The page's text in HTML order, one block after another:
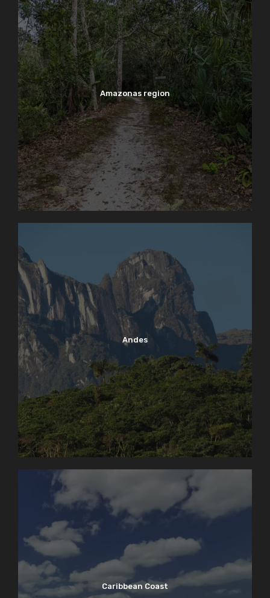
Amazonas region
Andes
Caribbean Coast